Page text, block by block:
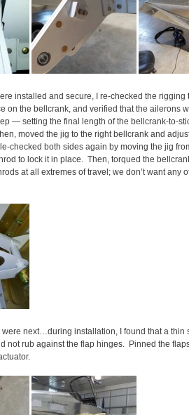
installed and secure, I re-checked the
on the bellcrank, and verified that the ailerons
— setting the final length of the bellcrank-to-
moved the jig to the right bellcrank and
checked both sides again by moving the jig
to lock it in place. Then, torqued the
at all extremes of travel; we don’t want
next…during installation, I found that a thin
not rub against the flap hinges. Pinned the